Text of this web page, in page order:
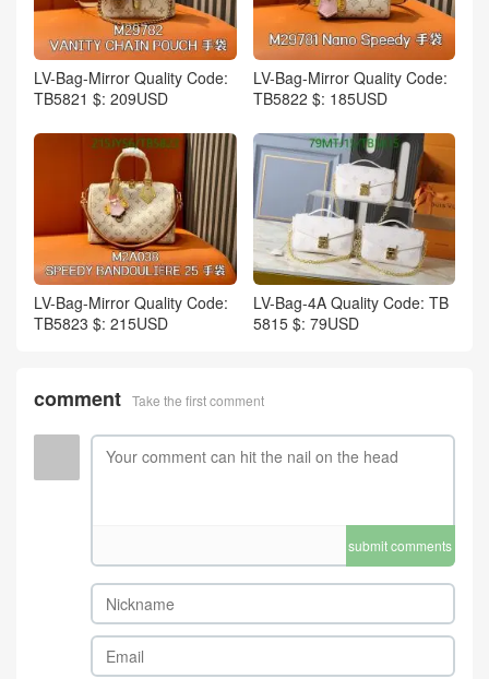
LV-Bag-Mirror Quality Code:
TB5821 $: 209USD
LV-Bag-Mirror Quality Code:
TB5822 $: 185USD
LV-Bag-Mirror Quality Code:
TB5823 $: 215USD
LV-Bag-4A Quality Code: TB
5815 $: 79USD
comment Take the first comment
submit comments